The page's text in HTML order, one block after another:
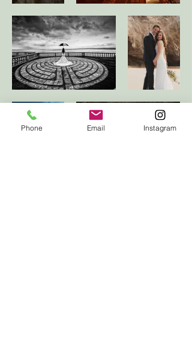
Phone Email Instagram